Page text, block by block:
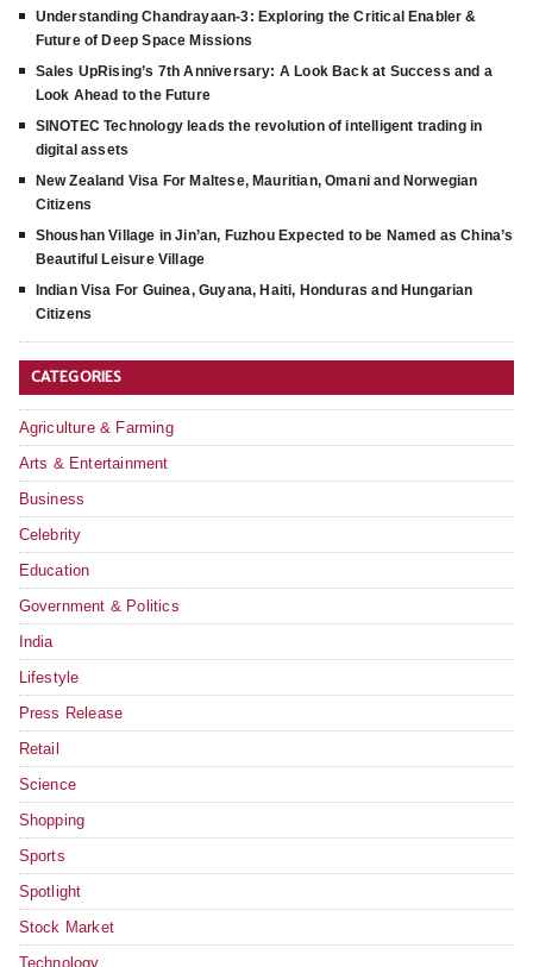
Understanding Chandrayaan-3: Exploring the Critical Enabler &
Future of Deep Space Missions
Sales UpRising’s 7th Anniversary: A Look Back at Success and a
Look Ahead to the Future
SINOTEC Technology leads the revolution of intelligent trading in
digital assets
New Zealand Visa For Maltese, Mauritian, Omani and Norwegian
Citizens
Shoushan Village in Jin’an, Fuzhou Expected to be Named as China’s
Beautiful Leisure Village
Indian Visa For Guinea, Guyana, Haiti, Honduras and Hungarian
Citizens
CATEGORIES
Agriculture & Farming
Arts & Entertainment
Business
Celebrity
Education
Government & Politics
India
Lifestyle
Press Release
Retail
Science
Shopping
Sports
Spotlight
Stock Market
Technology